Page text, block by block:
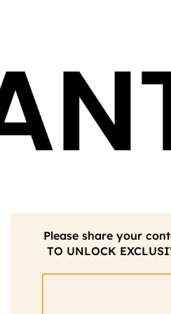
Please share your
TO UNLOCK